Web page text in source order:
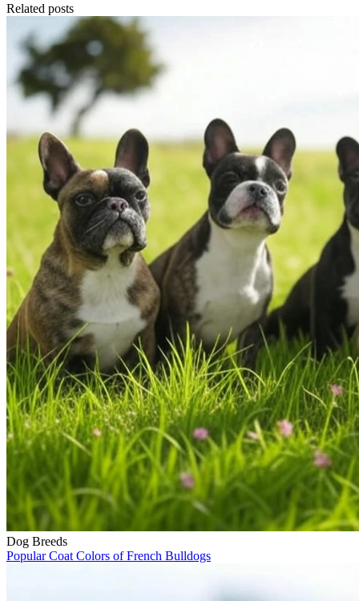
Related posts
Dog Breeds
Popular Coat Colors of French Bulldogs